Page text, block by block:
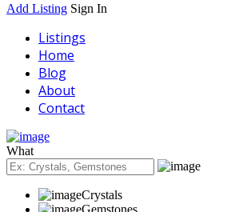
Add Listing Sign In
Listings
Home
Blog
About
Contact
What
Crystals
Gemstones